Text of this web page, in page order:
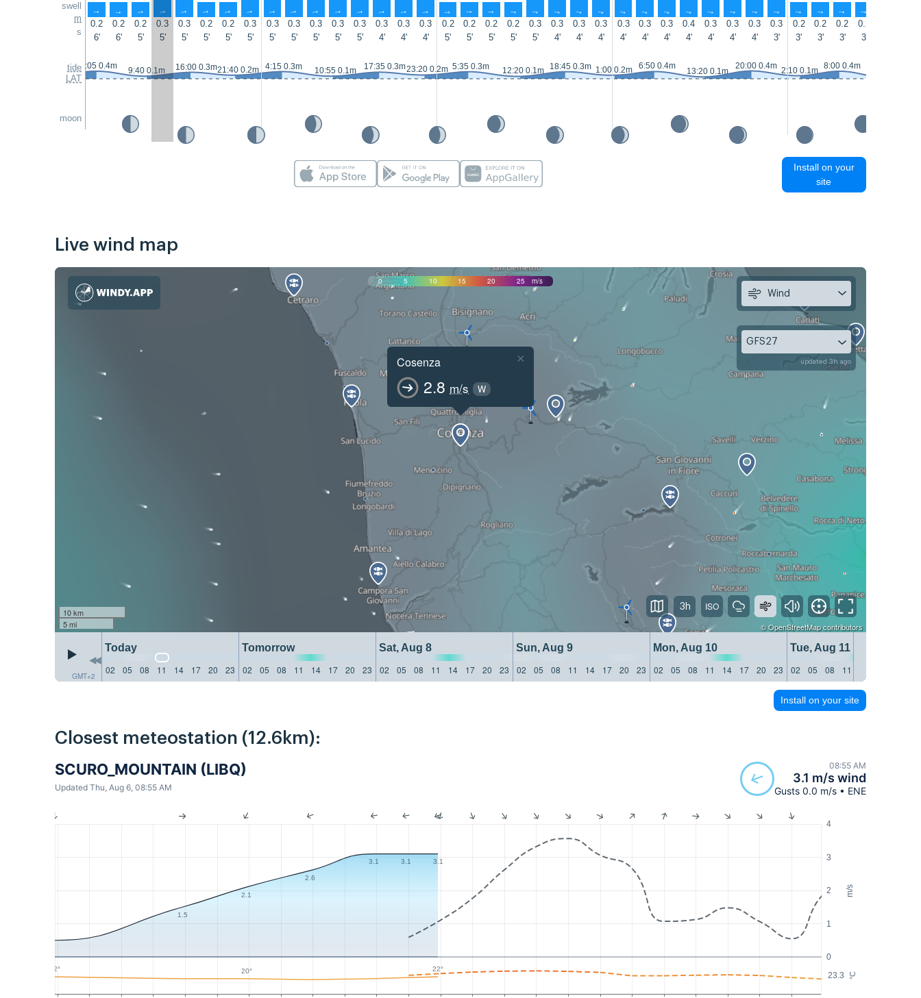
swell
m
s
tide
LAT
moon
↑ ↑ ↑ ↑ ↑ ↑ ↑ ↑ ↑ ↑ ↑ ↑ ↑ ↑ ↑ ↑ ↑ ↑ ↑ ↑ ↑ ↑ ↑ ↑ ↑ ↑ ↑ ↑ ↑ ↑ ↑ ↑ ↑ ↑ ↑ ↑
0.2 0.2 0.2 0.3 0.3 0.2 0.2 0.3 0.3 0.3 0.3 0.3 0.3 0.3 0.3 0.3 0.2 0.2 0.2 0.2 0.3 0.3 0.3 0.3 0.3 0.3 0.3 0.4 0.3 0.3 0.3 0.3 0.2 0.2 0.2 0.2
6'
6' 5' 5' 5' 5' 5' 5' 5' 5' 5' 5' 5' 4' 4' 4' 5' 5' 5' 5' 5' 4' 4' 4' 4' 4' 4' 4' 4' 4' 4' 3' 3' 3' 3' 3'
3:05 0.4m 9:40 0.1m 16:00 0.3m21:40 0.2m 4:15 0.3m 10:55 0.1m 17:35 0.3m23:20 0.2m 5:35 0.3m 12:20 0.1m 18:45 0.3m 1:00 0.2m 6:50 0.4m
13:20 0.1m
20:00 0.4m 2:10 0.1m 8:00 0.4m
Install on your
site
Live wind map
0 5 10 15 20 25 m/s
Cosenza
2.8 m/s W
×
10 km
5 mi
©OpenStreetMapcontributors
GMT+2
Today Tomorrow Sat, Aug 8 Sun, Aug 9 Mon, Aug 10
Tue, Aug 11
02
05 08 11 14 17 20 23 02 05 08 11 14 17 20 23 02 05 08 11 14 17 20 23 02 05 08 11 14 17 20 23 02 05 08 11 14 17 20 23 02 05 08 11
Wind
GFS27
updated 3h ago
3h
Install on your site
Closest meteostation (12.6km):
SCURO_MOUNTAIN (LIBQ)
Updated Thu, Aug 6, 08:55 AM
08:55 AM
3.1 m/s wind
Gusts 0.0 m/s • ENE
m/s
°C
0
1
2
3
4
23.3
1.5
2.1
2.6
3.1 3.1 3.1
22° 20° 22°